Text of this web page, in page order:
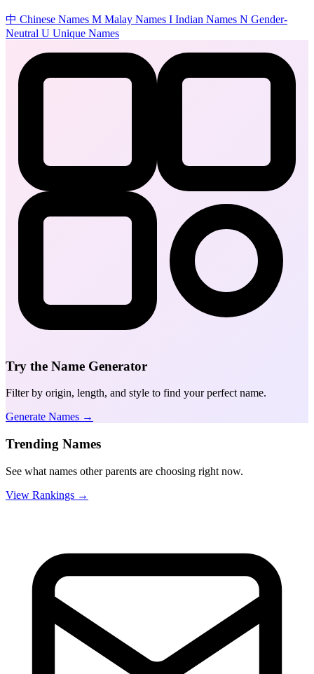
中 Chinese Names M Malay Names I Indian Names N Gender-
Neutral U Unique Names
Try the Name Generator
Filter by origin, length, and style to find your perfect name.
Generate Names →
Trending Names
See what names other parents are choosing right now.
View Rankings →